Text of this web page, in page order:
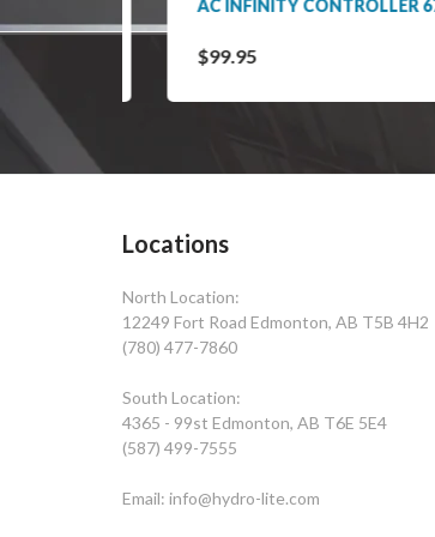
AC INFINITY CONTROLLER 67
$99.95
Locations
North Location:
12249 Fort Road Edmonton, AB T5B 4H2
(780) 477-7860
South Location:
4365 - 99st Edmonton, AB T6E 5E4
(587) 499-7555
Email: info@hydro-lite.com